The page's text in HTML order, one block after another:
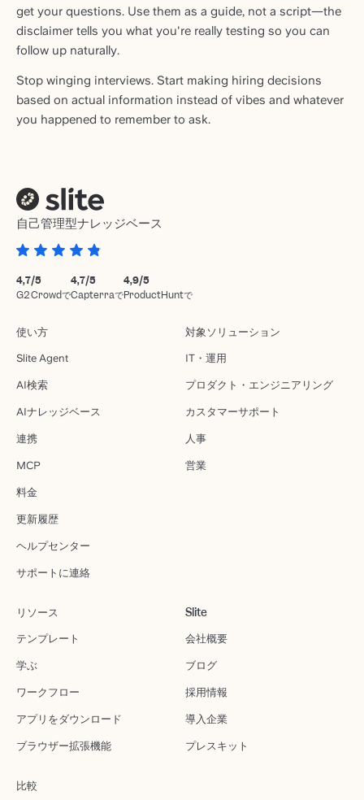
get your questions. Use them as a guide, not a script—the
disclaimer tells you what you're really testing so you can
follow up naturally.
Stop winging interviews. Start making hiring decisions
based on actual information instead of vibes and whatever
you happened to remember to ask.
自己管理型ナレッジベース
4,7/5
G2 Crowdで
4,7/5
Capterraで
4,9/5
ProductHuntで
使い方
Slite Agent
AI検索
AIナレッジベース
連携
MCP
料金
更新履歴
ヘルプセンター
サポートに連絡
対象ソリューション
IT・運用
プロダクト・エンジニアリング
カスタマーサポート
人事
営業
リソース
テンプレート
学ぶ
ワークフロー
アプリをダウンロード
ブラウザー拡張機能
Slite
会社概要
ブログ
採用情報
導入企業
プレスキット
比較